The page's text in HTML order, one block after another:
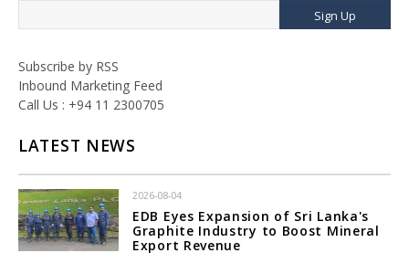
Sign Up
Subscribe by RSS
Inbound Marketing Feed
Call Us : +94 11 2300705
LATEST NEWS
2026-08-04
EDB Eyes Expansion of Sri Lanka's
Graphite Industry to Boost Mineral
Export Revenue